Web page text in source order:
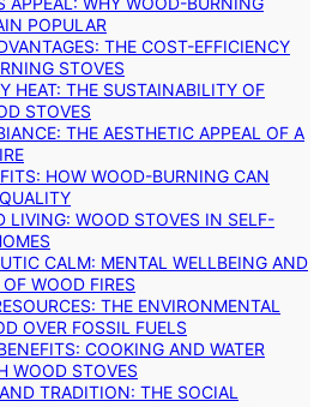
POPULAR
THE COST-EFFICIENCY
STOVES
HEAT: THE SUSTAINABILITY OF
STOVES
THE AESTHETIC APPEAL OF A
HOW WOOD-BURNING CAN
LIVING: WOOD STOVES IN SELF-
CALM: MENTAL WELLBEING AND
WOOD FIRES
THE ENVIRONMENTAL
OVER FOSSIL FUELS
COOKING AND WATER
WOOD STOVES
TRADITION: THE SOCIAL